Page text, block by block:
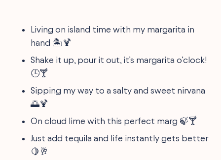
Living on island time with my margarita in
hand 🏝🍹
Shake it up, pour it out, it’s margarita o’clock!
🕒🍸
Sipping my way to a salty and sweet nirvana
🌅🍹
On cloud lime with this perfect marg 🍃🍸
Just add tequila and life instantly gets better
🍋🥂